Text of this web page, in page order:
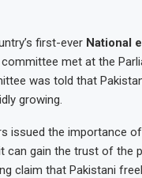
first-ever National
met at the
was told that
growing.
issued the importance
can gain the trust of the
claim that Pakistani